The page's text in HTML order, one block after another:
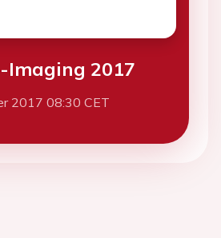
Imaging 2017
2017 08:30 CET